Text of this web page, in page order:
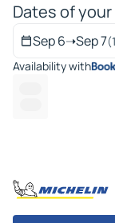
Dates of
Sep 6➝Sep 7
Availability with